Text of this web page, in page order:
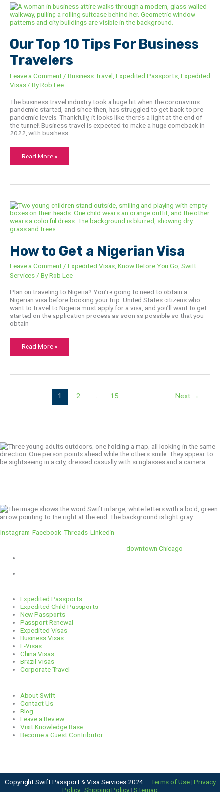
Our Top 10 Tips For Business
Travelers
Leave a Comment / Business Travel Expedited Passports Expedited
Visas / ByRob Lee
The business travel industry took a huge hit when the coronavirus
pandemic started, and since then, has struggled to get back to pre-
pandemic levels. Thankfully, it looks like there’s a light at the end of
the tunnel! Business travel is expected to make a huge comeback in
2022, with business
Our
Top
10
Tips
Travelers
Read More »
How to Get a Nigerian Visa
Leave a Comment / Expedited Visas Know Before You Go Swift
Services / ByRob Lee
Plan on traveling to Nigeria? You’re going to need to obtain a
Nigerian visa before booking your trip. United States citizens who
want to travel to Nigeria must apply for a visa, and you’ll want to get
started on the application process as soon as possible so that you
obtain
How
to
Get
a
Nigerian
Read More »
1 2 15 Next →
Instagram Facebook Threads Linkedin
downtown Chicago
Expedited Passports
Expedited Child Passports
New Passports
Passport Renewal
Expedited Visas
Business Visas
E-Visas
China Visas
Brazil Visas
Corporate Travel
About Swift
Contact Us
Blog
Leave a Review
Visit Knowledge Base
Become a Guest Contributor
Copyright Swift Passport & Visa Services 2024 – Terms of Use| Privacy
Policy | Shipping Policy | Sitemap